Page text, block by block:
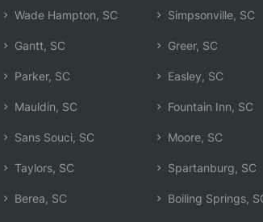
Wade Hampton, SC
Gantt, SC
Parker, SC
Mauldin, SC
Sans Souci, SC
Taylors, SC
Berea, SC
Simpsonville, SC
Greer, SC
Easley, SC
Fountain Inn, SC
Moore, SC
Spartanburg, SC
Boiling Springs,